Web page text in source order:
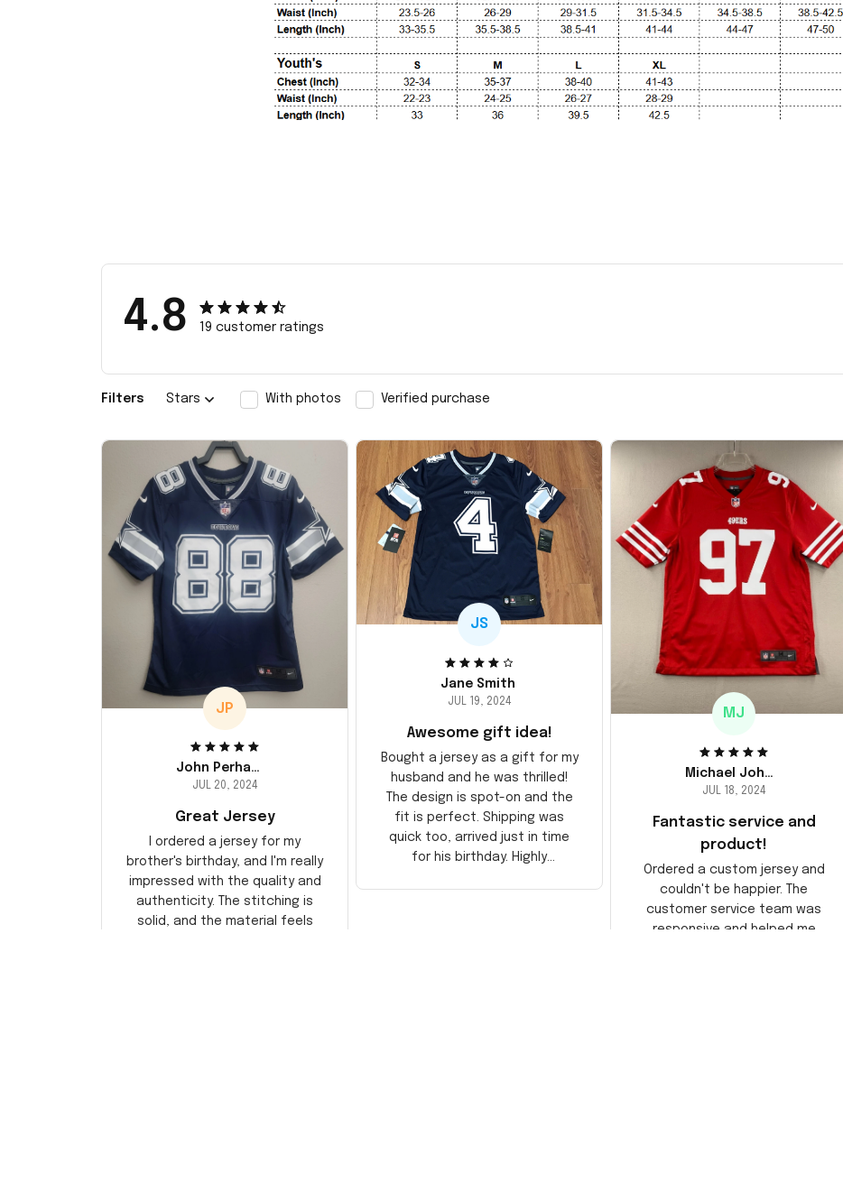
4.8 19 customer ratings
Filters Stars With photos Verified purchase
JP
John Perhams
JUL 20, 2024
Great Jersey
I ordered a jersey for my
brother's birthday, and I'm really
impressed with the quality and
authenticity. The stitching is
solid, and the material feels
JS
Jane Smith
JUL 19, 2024
Awesome gift idea!
Bought a jersey as a gift for my
husband and he was thrilled!
The design is spot-on and the
fit is perfect. Shipping was
quick too, arrived just in time
for his birthday. Highly
MJ
Michael Johnson
JUL 18, 2024
Fantastic service and
product!
Ordered a custom jersey and
couldn't be happier. The
customer service team was
responsive and helped me